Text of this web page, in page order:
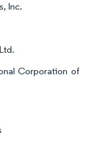
Inc.
Corporation of